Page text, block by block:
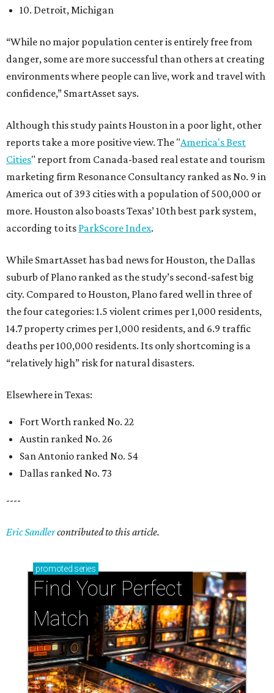
10. Detroit, Michigan
“While no major population center is entirely free from
danger, some are more successful than others at creating
environments where people can live, work and travel with
confidence,” SmartAsset says.
Although this study paints Houston in a poor light, other
reports take a more positive view. The "America's Best
Cities" report from Canada-based real estate and tourism
marketing firm Resonance Consultancy ranked as No. 9 in
America out of 393 cities with a population of 500,000 or
more. Houston also boasts Texas’ 10th best park system,
according to its ParkScore Index.
While SmartAsset has bad news for Houston, the Dallas
suburb of Plano ranked as the study’s second-safest big
city. Compared to Houston, Plano fared well in three of
the four categories: 1.5 violent crimes per 1,000 residents,
14.7 property crimes per 1,000 residents, and 6.9 traffic
deaths per 100,000 residents. Its only shortcoming is a
“relatively high” risk for natural disasters.
Elsewhere in Texas:
Fort Worth ranked No. 22
Austin ranked No. 26
San Antonio ranked No. 54
Dallas ranked No. 73
----
Eric Sandlercontributed to this article.
promoted series
Find Your Perfect
Match